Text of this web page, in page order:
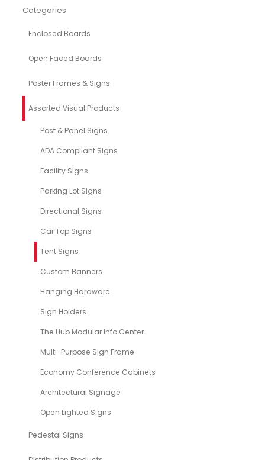
Categories
Enclosed Boards
Open Faced Boards
Poster Frames & Signs
Assorted Visual Products
Post & Panel Signs
ADA Compliant Signs
Facility Signs
Parking Lot Signs
Directional Signs
Car Top Signs
Tent Signs
Custom Banners
Hanging Hardware
Sign Holders
The Hub Modular Info Center
Multi-Purpose Sign Frame
Economy Conference Cabinets
Architectural Signage
Open Lighted Signs
Pedestal Signs